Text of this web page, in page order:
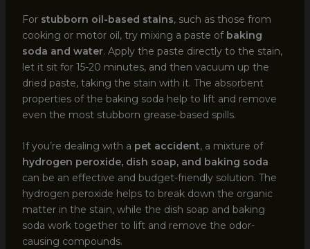
For stubborn oil-based stains, such as those from
cooking or motor oil, try mixing a paste of baking
soda and water. Apply the paste directly to the stain,
let it sit for 15-20 minutes, and then vacuum up the
dried paste, taking the stain with it. The absorbent
properties of the baking soda help to lift and remove
even the most stubborn grease-based spills.
If you’re dealing with a pet accident, a mixture of
hydrogen peroxide, dish soap, and baking soda
can be an effective and budget-friendly solution. The
hydrogen peroxide helps to break down the organic
matter in the stain, while the dish soap and baking
soda work together to lift and remove the odor-
causing compounds.